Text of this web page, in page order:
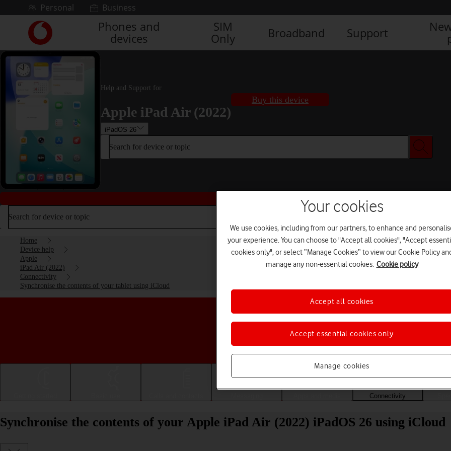
Skip to contentPersonal Business
Link
back
to
the
main
homepage
Phones and
devices
SIM
Only
Broadband Support
Help and Support for
Apple iPad Air (2022)
iPadOS 26
Buy this device
Search for device or topic
Buy this device
Search for device or topic
Home
Device help
Apple
iPad Air (2022)
Connectivity
Synchronise the contents of your tablet using iCloud
Choose a help topic
Connectivity
Synchronise the contents of your Apple iPad Air (2022) iPadOS 26 using iCloud
Your cookies
We use cookies, including from our partners, to enhance and
your experience. You can choose to "Accept all cookies", "Accept
cookies only", or select “Manage Cookies” to view our Cookie Policy
manage any non-essential cookies. Cookie policy
Manage cookies
Accept essential cookies only
Accept all cookies